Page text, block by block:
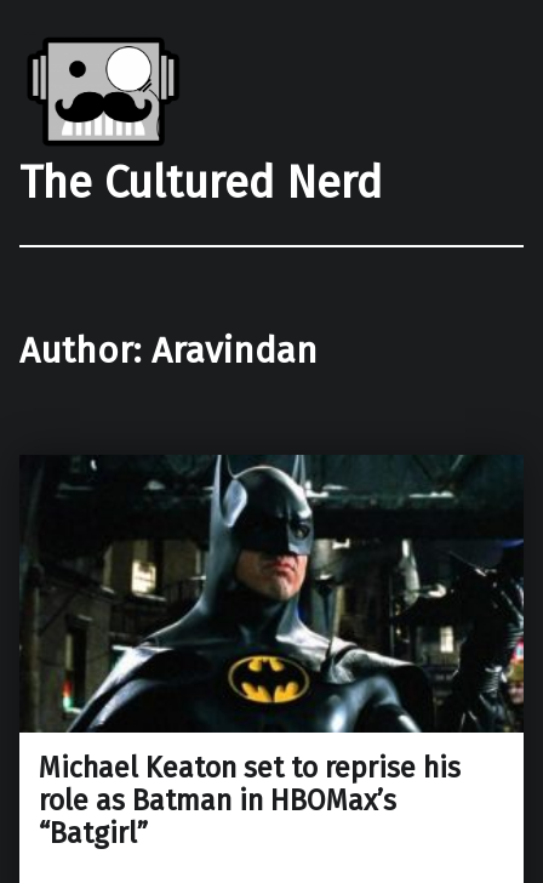
The Cultured Nerd
Author: Aravindan
Michael Keaton set to reprise his
role as Batman in HBOMax’s
“Batgirl”